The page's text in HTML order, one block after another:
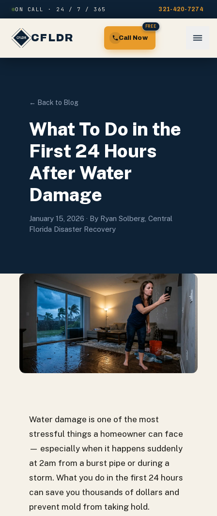
Skip to content
ON CALL · 24 / 7 / 365 321-420-7274
CFLDR Call Now
FREE
← Back to Blog
What To Do in the
First 24 Hours
After Water
Damage
January 15, 2026 · By Ryan Solberg, Central
Florida Disaster Recovery
Water damage is one of the most
stressful things a homeowner can face
— especially when it happens suddenly
at 2am from a burst pipe or during a
storm. What you do in the first 24 hours
can save you thousands of dollars and
prevent mold from taking hold.